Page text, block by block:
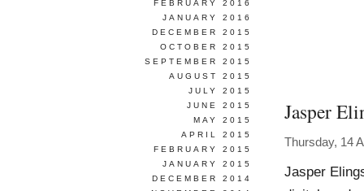
Jasper
Thursday, 14
Jasper
FEBRUARY 2016
JANUARY 2016
DECEMBER 2015
OCTOBER 2015
SEPTEMBER 2015
AUGUST 2015
JULY 2015
JUNE 2015
MAY 2015
APRIL 2015
FEBRUARY 2015
JANUARY 2015
DECEMBER 2014